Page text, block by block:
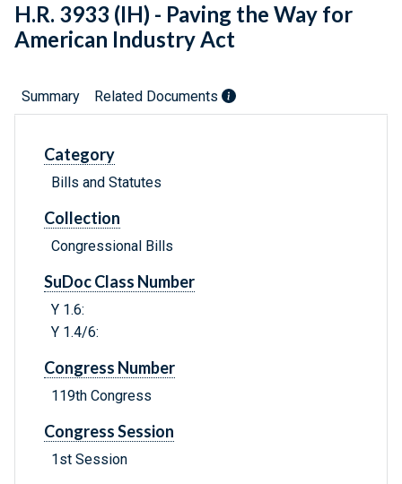
H.R. 3933 (IH) - Paving the Way for
American Industry Act
Summary Related Documents
Category
Bills and Statutes
Collection
Congressional Bills
SuDoc Class Number
Y 1.6:
Y 1.4/6:
Congress Number
119th Congress
Congress Session
1st Session